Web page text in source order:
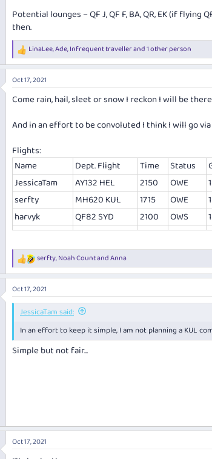
Potential lounges – QF J, QF F, BA, QR, EK (if
then.
R
e
a
c
i
n
s
LinaLee,Ade,Infrequent travellerand 1 other person
Oct 17, 2021
Come rain, hail, sleet or snow I reckon I will be
And in an effort to be convoluted I think I will go via
Flights:
Name
Dept. Flight Time Status
JessicaTam
AY132 HEL 2150 OWE
serfty
MH620 KUL 1715 OWE 1
harvyk
QF82 SYD 2100 OWS 1
R
e
a
c
t
s
serfty,Noah CountandAnna
Oct 17, 2021
JessicaTam said:
In an effort to keep it simple, I am not planning a KUL
Simple but not fair...
Oct 17, 2021